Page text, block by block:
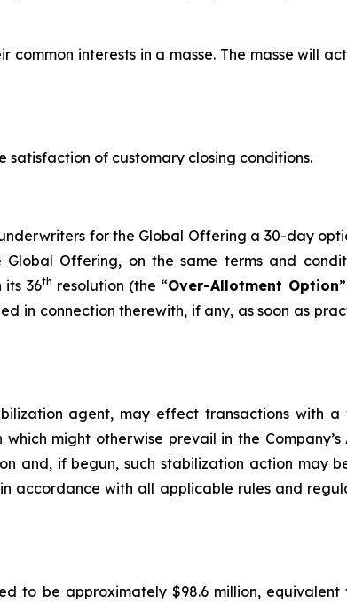
common interests in a masse. The masse will
satisfaction of customary closing conditions.
for the Global Offering a 30-day
Offering, on the same terms and
36th resolution (the “Over-Allotment Option
in connection therewith, if any, as soon as
agent, may effect transactions with a
might otherwise prevail in the Company’s
and, if begun, such stabilization action may
accordance with all applicable rules and
to be approximately $98.6 million,